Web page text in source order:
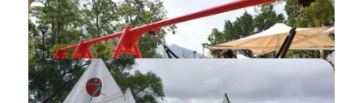
Introduction of Calendar
Introduction of My Record